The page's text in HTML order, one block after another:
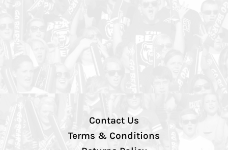
Contact Us
Terms & Conditions